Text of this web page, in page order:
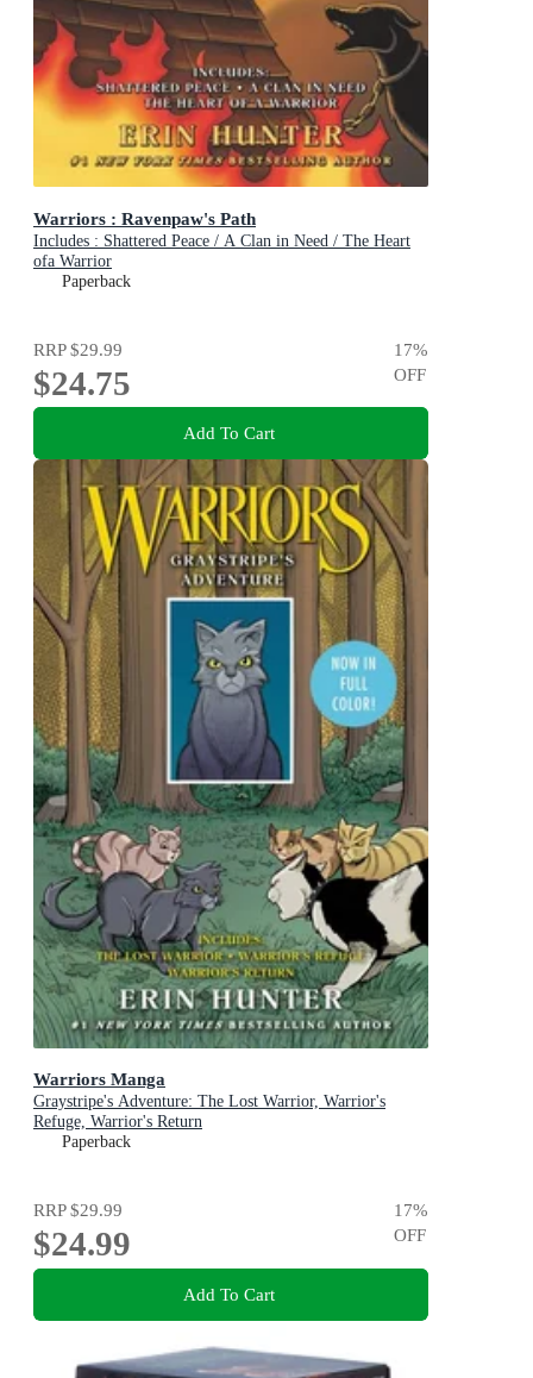
Warriors : Ravenpaw's Path
Includes : Shattered Peace / A Clan in Need / The Heart
ofa Warrior
Paperback
RRP$29.99
$24.75
17%
OFF
Add To Cart
Warriors Manga
Graystripe's Adventure: The Lost Warrior, Warrior's
Refuge, Warrior's Return
Paperback
RRP$29.99
$24.99
17%
OFF
Add To Cart